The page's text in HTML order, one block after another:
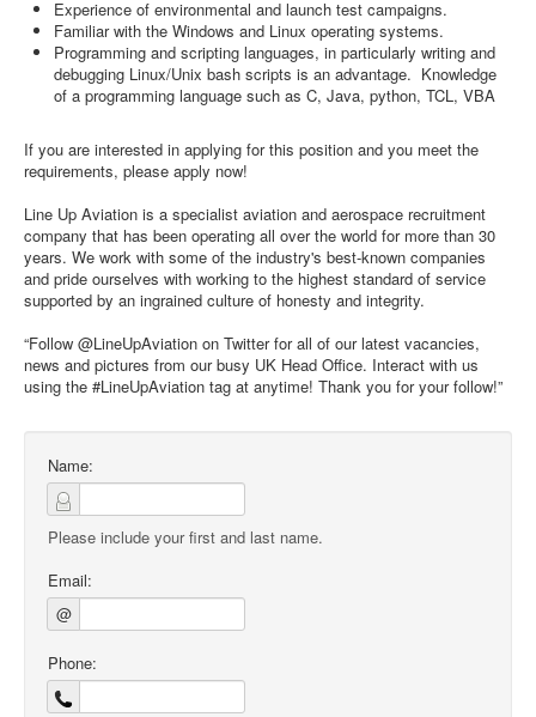
Experience of environmental and launch test campaigns.
Familiar with the Windows and Linux operating systems.
Programming and scripting languages, in particularly writing and
debugging Linux/Unix bash scripts is an advantage. Knowledge
of a programming language such as C, Java, python, TCL, VBA
If you are interested in applying for this position and you meet the
requirements, please apply now!
Line Up Aviation is a specialist aviation and aerospace recruitment
company that has been operating all over the world for more than 30
years. We work with some of the industry's best-known companies
and pride ourselves with working to the highest standard of service
supported by an ingrained culture of honesty and integrity.
“Follow @LineUpAviation on Twitter for all of our latest vacancies,
news and pictures from our busy UK Head Office. Interact with us
using the #LineUpAviation tag at anytime! Thank you for your follow!”
Name:
Please include your first and last name.
Email:
@
Phone: